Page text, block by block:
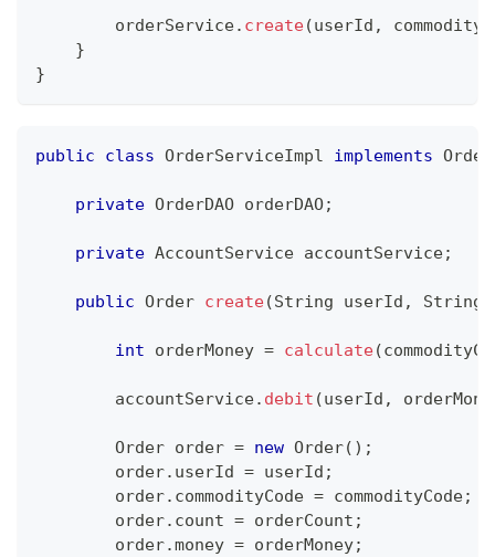
        orderService
. create(userId ,
}
}
public class OrderServiceImpl implements
private OrderDAO orderDAO;
private AccountService accountService;
public Order create(String userId , String
int orderMoney = calculate(
        accountService
. debit (userId ,
Order order = new Order( ) ;
        order
. userId = userId ;
        order
. commodityCode = commodityCode;
        order
. count = orderCount ;
        order
.money = orderMoney;